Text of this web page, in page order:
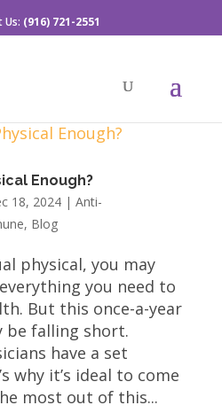
Us: (916) 721-2551
Enough?
18, 2024| Anti-
, Blog
physical, you may
you need to
But this once-a-year
be falling short.
have a set
why it’s ideal to come
most out of this...